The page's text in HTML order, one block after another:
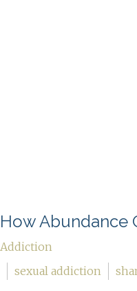
How Abundance
Addiction
sexual addiction